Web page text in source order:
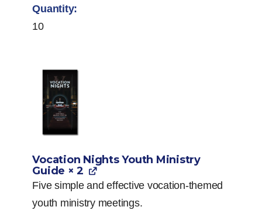
10
Vocation Nights Youth Ministry
Guide × 2
Five simple and effective vocation-themed
youth ministry meetings.